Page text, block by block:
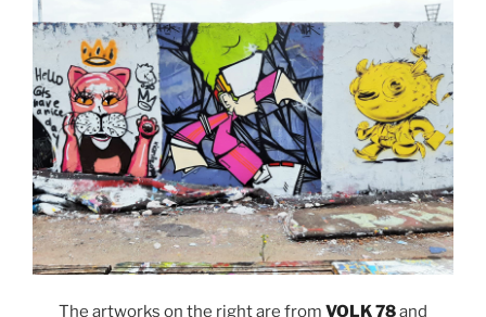
The artworks on the right are from VOLK 78and